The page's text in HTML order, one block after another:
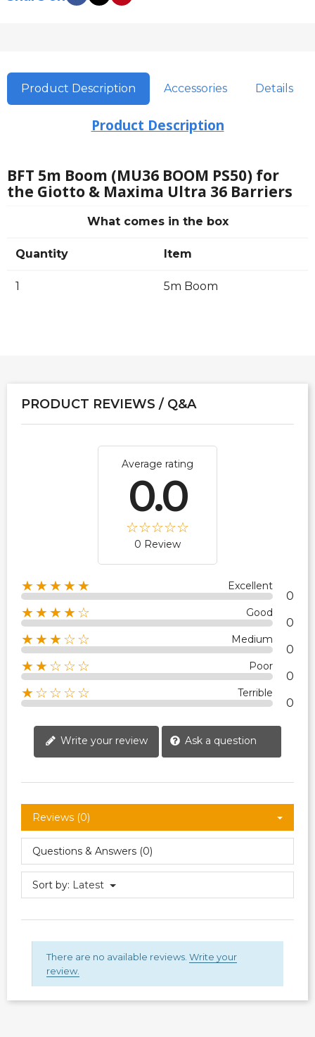
Product Description Accessories Details
Product Description
BFT 5m Boom (MU36 BOOM PS50) for
the Giotto & Maxima Ultra 36 Barriers
What comes in the box
Quantity Item
1 5m Boom
PRODUCT REVIEWS / Q&A
Average rating
0.0
0 Review
★★★★★ Excellent
0
★★★★☆ Good
0
★★★☆☆ Medium
0
★★☆☆☆ Poor
0
★☆☆☆☆ Terrible
0
Write your review Ask a question
Reviews (0)
Questions & Answers (0)
Sort by: Latest
There are no available reviews. Write your
review.